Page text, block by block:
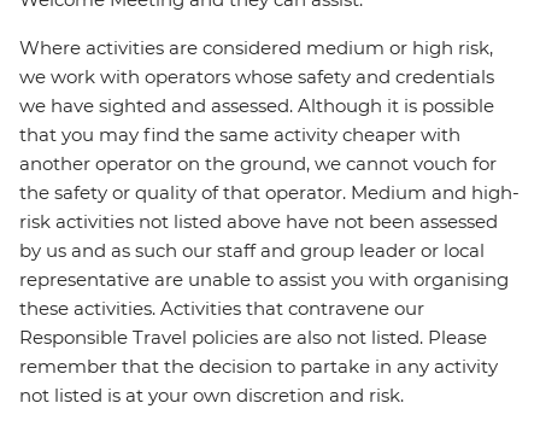
Where activities are considered medium or high risk,
we work with operators whose safety and credentials
we have sighted and assessed. Although it is possible
that you may find the same activity cheaper with
another operator on the ground, we cannot vouch for
the safety or quality of that operator. Medium and high-
risk activities not listed above have not been assessed
by us and as such our staff and group leader or local
representative are unable to assist you with organising
these activities. Activities that contravene our
Responsible Travel policies are also not listed. Please
remember that the decision to partake in any activity
not listed is at your own discretion and risk.